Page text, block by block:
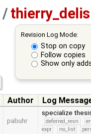
/
Revision Log Mode:
Stop on copy
Follow copies
Show only
Author Log
pabuhr
specialize
deferred_resn
expr
no_list